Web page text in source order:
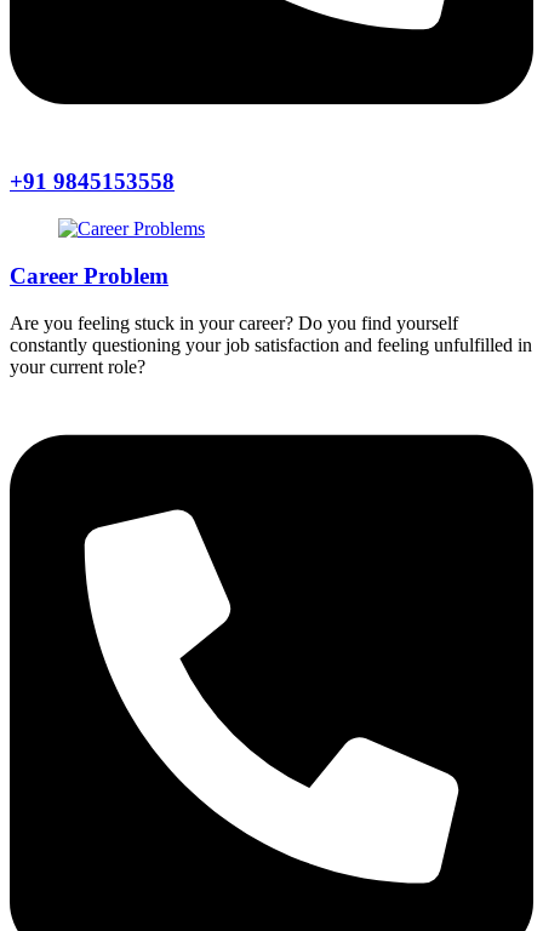
+91 9845153558
Career Problem
Are you feeling stuck in your career? Do you find yourself
constantly questioning your job satisfaction and feeling unfulfilled in
your current role?